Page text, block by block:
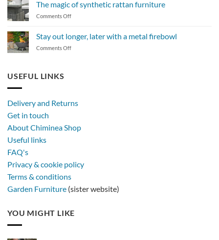
maintain
a
The magic of synthetic rattan furniture
Comments Offon
of
synthetic
Stay out longer, later with a metal firebowl
Comments Offon
metal
USEFUL LINKS
Delivery and Returns
Get in touch
About Chiminea Shop
Useful links
FAQ's
Privacy & cookie policy
Terms & conditions
Garden Furniture (sister website)
YOU MIGHT LIKE